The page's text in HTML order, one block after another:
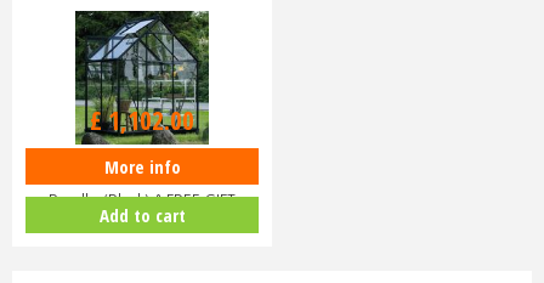
Halls ICON 6 6x4 Greenhouse
Bundle (Black) & FREE GIFT
V017…
£ 1,102.00
More info
Add to cart